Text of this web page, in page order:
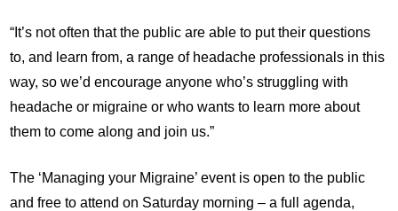
“It’s not often that the public are able to put their questions
to, and learn from, a range of headache professionals in this
way, so we’d encourage anyone who’s struggling with
headache or migraine or who wants to learn more about
them to come along and join us.”
The ‘Managing your Migraine’ event is open to the public
and free to attend on Saturday morning – a full agenda,